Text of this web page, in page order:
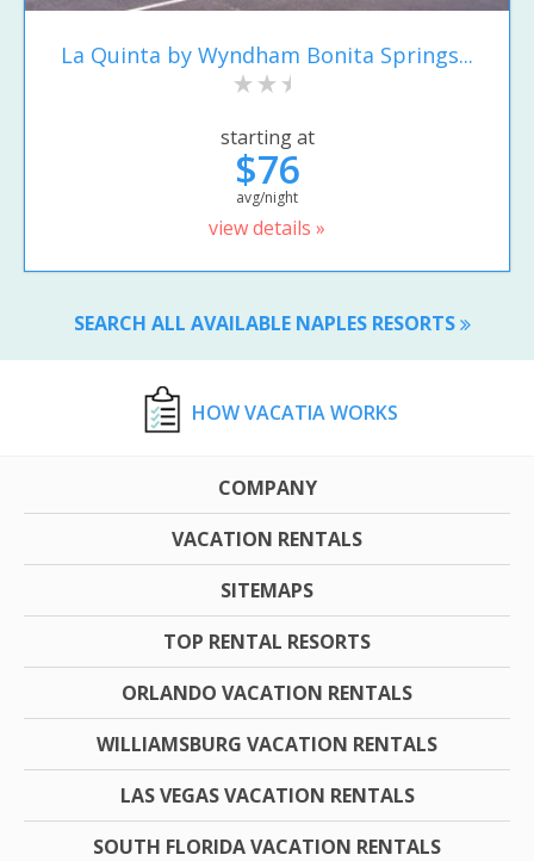
La Quinta by Wyndham Bonita Springs...
starting at
$76
avg/night
view details »
SEARCH ALL AVAILABLE NAPLES RESORTS
HOW VACATIA WORKS
COMPANY
VACATION RENTALS
SITEMAPS
TOP RENTAL RESORTS
ORLANDO VACATION RENTALS
WILLIAMSBURG VACATION RENTALS
LAS VEGAS VACATION RENTALS
SOUTH FLORIDA VACATION RENTALS